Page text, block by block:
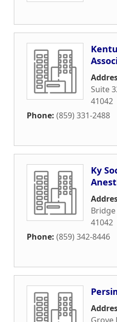
Suite
41042
Phone: (859) 331-2488
Ky
41042
Phone: (859) 342-8446